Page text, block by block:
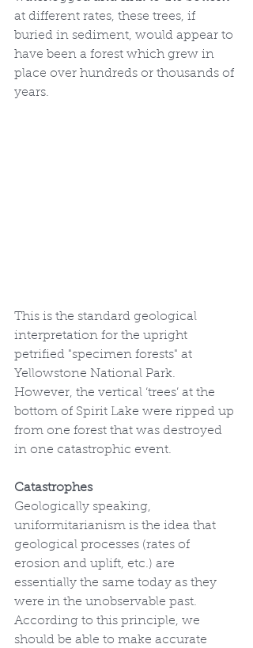
at different rates, these trees, if
buried in sediment, would appear to
have been a forest which grew in
place over hundreds or thousands of
years.
This is the standard geological
interpretation for the upright
petrified "specimen forests" at
Yellowstone National Park.
However, the vertical ‘trees’ at the
bottom of Spirit Lake were ripped up
from one forest that was destroyed
in one catastrophic event.
Catastrophes
Geologically speaking,
uniformitarianism is the idea that
geological processes (rates of
erosion and uplift, etc.) are
essentially the same today as they
were in the unobservable past.
According to this principle, we
should be able to make accurate